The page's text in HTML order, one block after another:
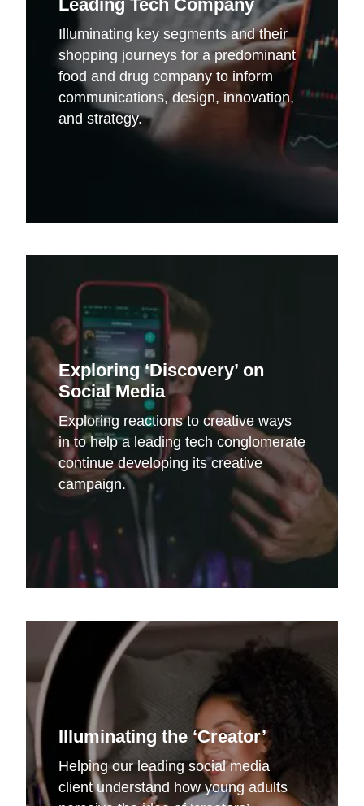
Leading Tech Company
Illuminating key segments and their
shopping journeys for a predominant
food and drug company to inform
communications, design, innovation,
and strategy.
Exploring ‘Discovery’ on
Social Media
Exploring reactions to creative ways
in to help a leading tech conglomerate
continue developing its creative
campaign.
Illuminating the ‘Creator’
Helping our leading social media
client understand how young adults